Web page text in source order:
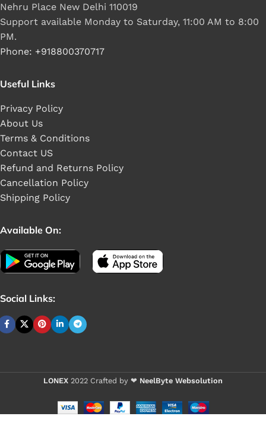
Nehru Place New Delhi 110019
Support available Monday to Saturday, 11:00 AM to 8:00
PM.
Phone: +918800370717
Useful Links
Privacy Policy
About Us
Terms & Conditions
Contact US
Refund and Returns Policy
Cancellation Policy
Shipping Policy
Available On:
Social Links:
LONEX 2022 Crafted by ❤ NeelByte Websolution